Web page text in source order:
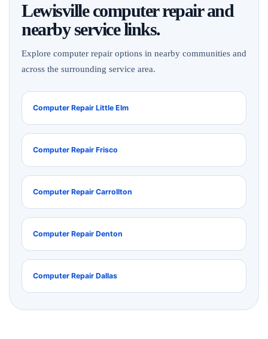
Lewisville computer repair and
nearby service links.
Explore computer repair options in nearby communities and
across the surrounding service area.
Computer Repair Little Elm
Computer Repair Frisco
Computer Repair Carrollton
Computer Repair Denton
Computer Repair Dallas